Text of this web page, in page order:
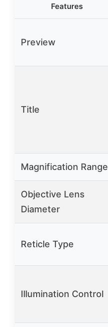
Features
Preview
Title
Magnification Range
Objective Lens
Diameter
Reticle Type
Illumination Control